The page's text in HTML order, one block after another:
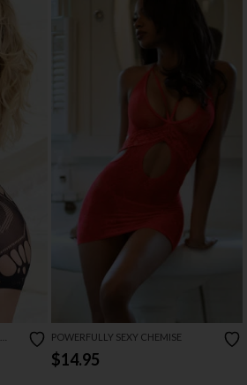
POWERFULLY SEXY CHEMISE
$14.95